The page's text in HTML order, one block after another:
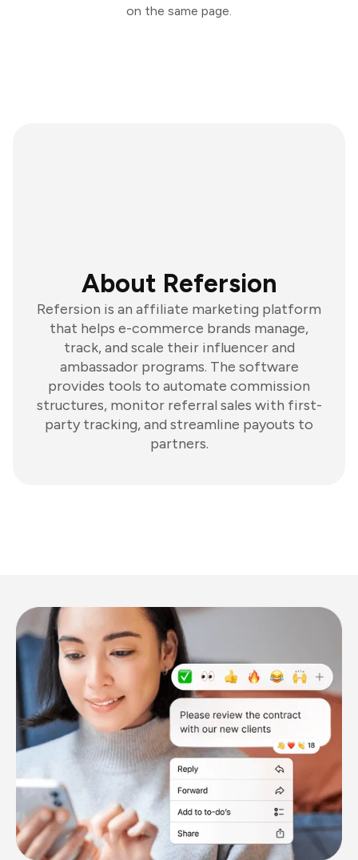
on the same page.
About Refersion
Refersion is an affiliate marketing platform
that helps e-commerce brands manage,
track, and scale their influencer and
ambassador programs. The software
provides tools to automate commission
structures, monitor referral sales with first-
party tracking, and streamline payouts to
partners.